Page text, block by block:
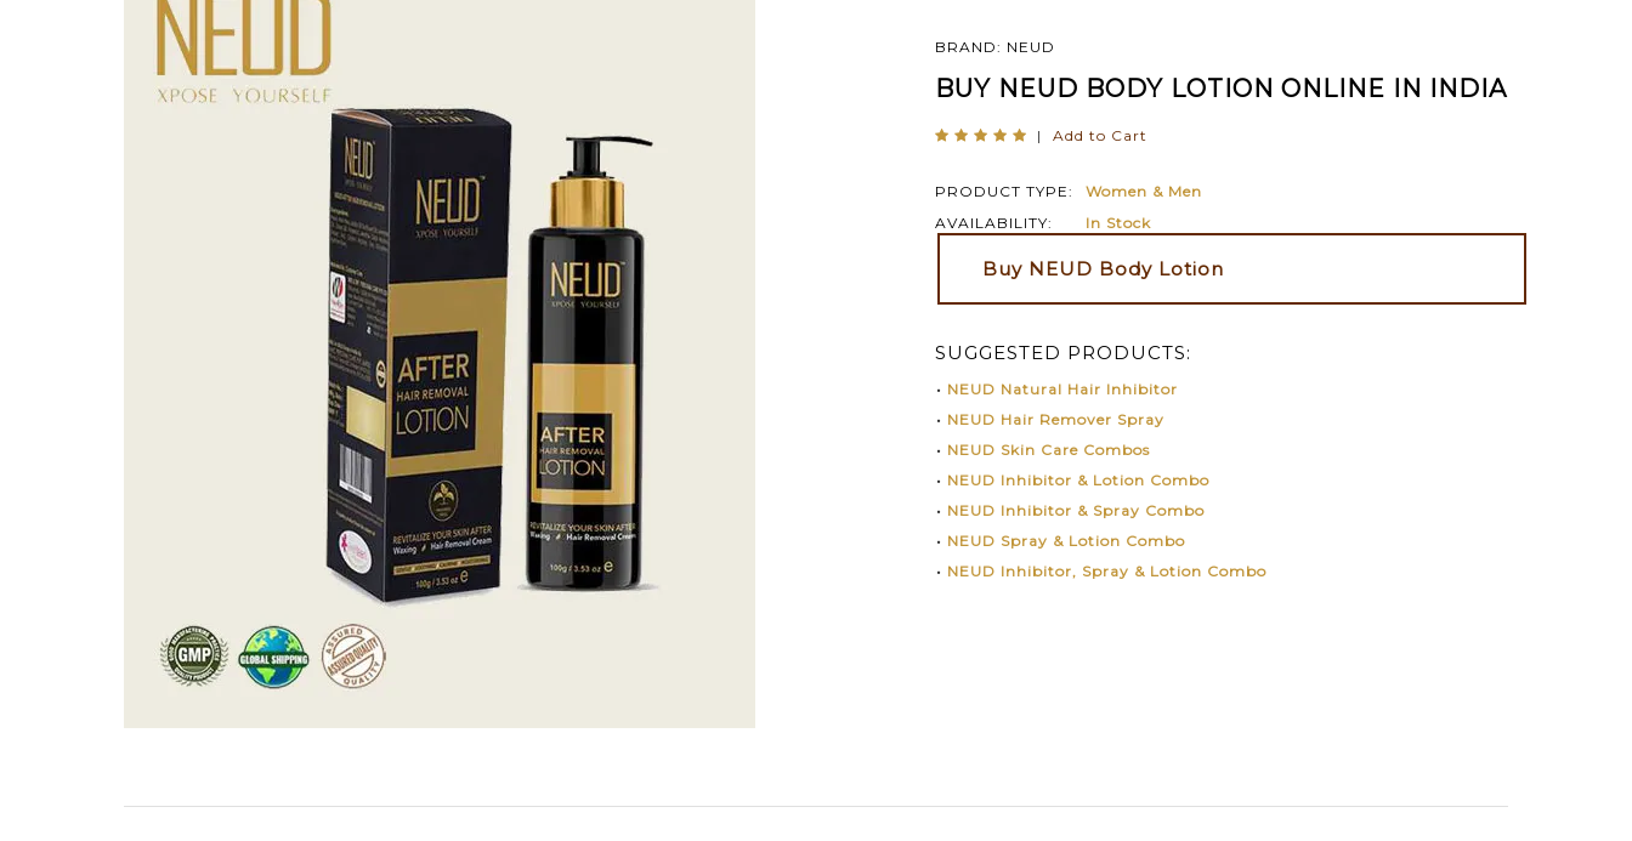
BRAND: NEUD
BUY NEUD BODY LOTION ONLINE IN INDIA
| Add to Cart
PRODUCT TYPE:
Women & Men
AVAILABILITY:
In Stock
Buy NEUD Body Lotion
SUGGESTED PRODUCTS:
• NEUD Natural Hair Inhibitor
• NEUD Hair Remover Spray
• NEUD Skin Care Combos
• NEUD Inhibitor & Lotion Combo
• NEUD Inhibitor & Spray Combo
• NEUD Spray & Lotion Combo
• NEUD Inhibitor, Spray & Lotion Combo